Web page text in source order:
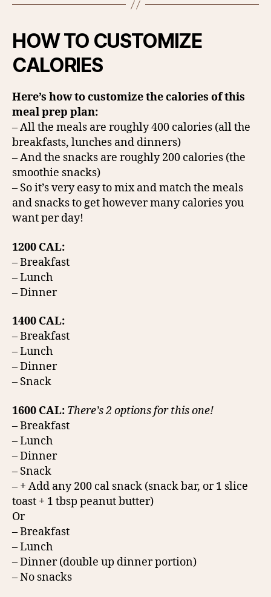
HOW TO CUSTOMIZE
CALORIES
Here’s how to customize the calories of this
meal prep plan:
– All the meals are roughly 400 calories (all the
breakfasts, lunches and dinners)
– And the snacks are roughly 200 calories (the
smoothie snacks)
– So it’s very easy to mix and match the meals
and snacks to get however many calories you
want per day!
1200 CAL:
– Breakfast
– Lunch
– Dinner
1400 CAL:
– Breakfast
– Lunch
– Dinner
– Snack
1600 CAL: There’s 2 options for this one!
– Breakfast
– Lunch
– Dinner
– Snack
– + Add any 200 cal snack (snack bar, or 1 slice
toast + 1 tbsp peanut butter)
Or
– Breakfast
– Lunch
– Dinner (double up dinner portion)
– No snacks